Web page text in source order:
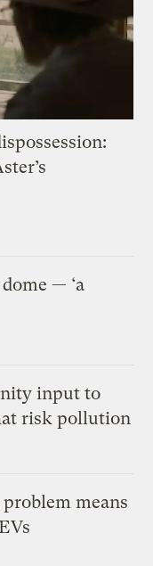
— ‘a
input to
risk pollution
problem means